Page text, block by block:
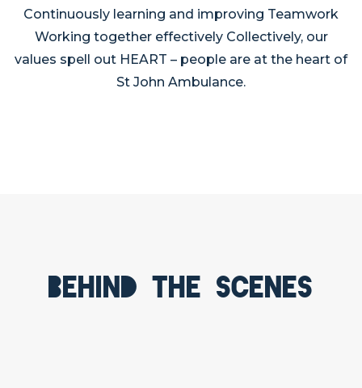
Continuously learning and improving Teamwork
Working together effectively Collectively, our
values spell out HEART – people are at the heart of
St John Ambulance.
Behind the scenes